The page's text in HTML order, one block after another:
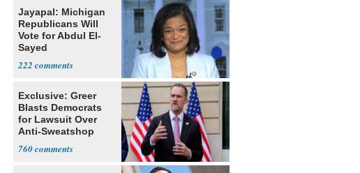
Jayapal: Michigan
Republicans Will
Vote for Abdul El-
Sayed
222
Exclusive: Greer
Blasts Democrats
for Lawsuit Over
Anti-Sweatshop
760